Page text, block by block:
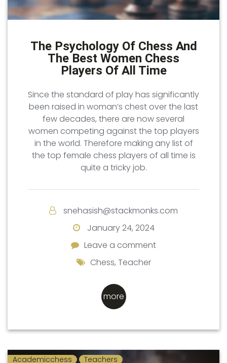
The Psychology Of Chess And
The Best Women Chess
Players Of All Time
Since the standard of play has significantly
been raised in woman’s chest over the last
few decades, there are now several
women competing against the top players
in the world. Therefore making any list of
the top female chess players of all time is
quite a tricky job.
snehasish@stackmonks.com
January 24, 2024
Leave a comment
Leave a comment
Chess, Teacher
more
Academicchess Teachers